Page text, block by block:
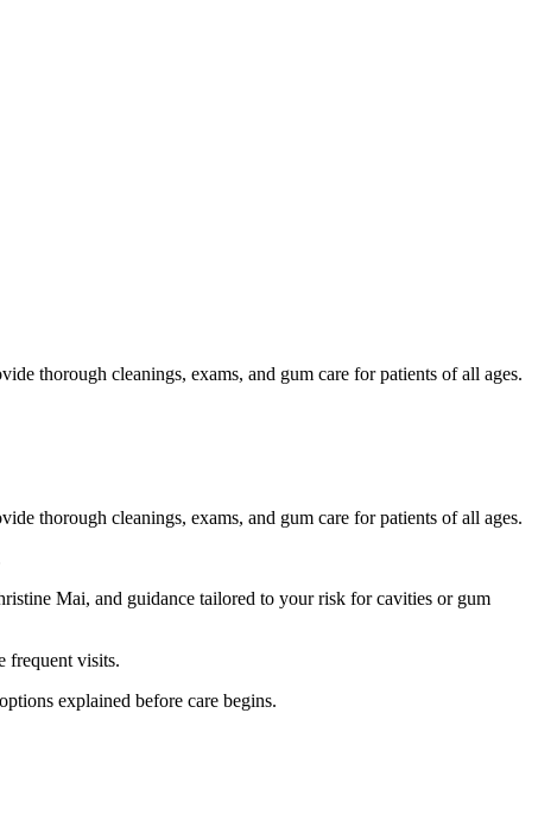
thorough cleanings, exams, and gum care for patients of all ages.
thorough cleanings, exams, and gum care for patients of all ages.
Mai, and guidance tailored to your risk for cavities or gum
frequent visits.
explained before care begins.